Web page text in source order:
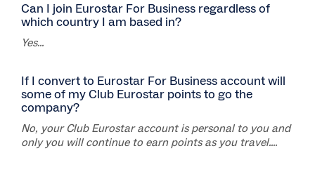
Can I join Eurostar For Business regardless of
which country I am based in?
Yes...
If I convert to Eurostar For Business account will
some of my Club Eurostar points to go the
company?
No, your Club Eurostar account is personal to you and
only you will continue to earn points as you travel....